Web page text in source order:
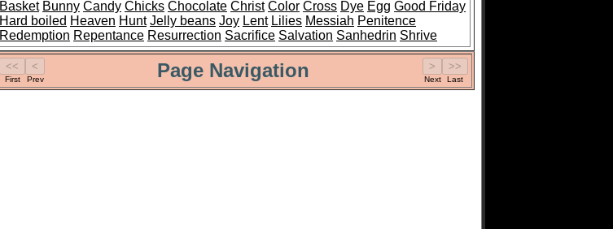
Basket Bunny Candy Chicks Chocolate Christ Color Cross Dye Egg Good Friday
Hard boiled Heaven Hunt Jelly beans Joy Lent Lilies Messiah Penitence
Redemption Repentance Resurrection Sacrifice Salvation Sanhedrin Shrive
First Prev Page Navigation Next Last